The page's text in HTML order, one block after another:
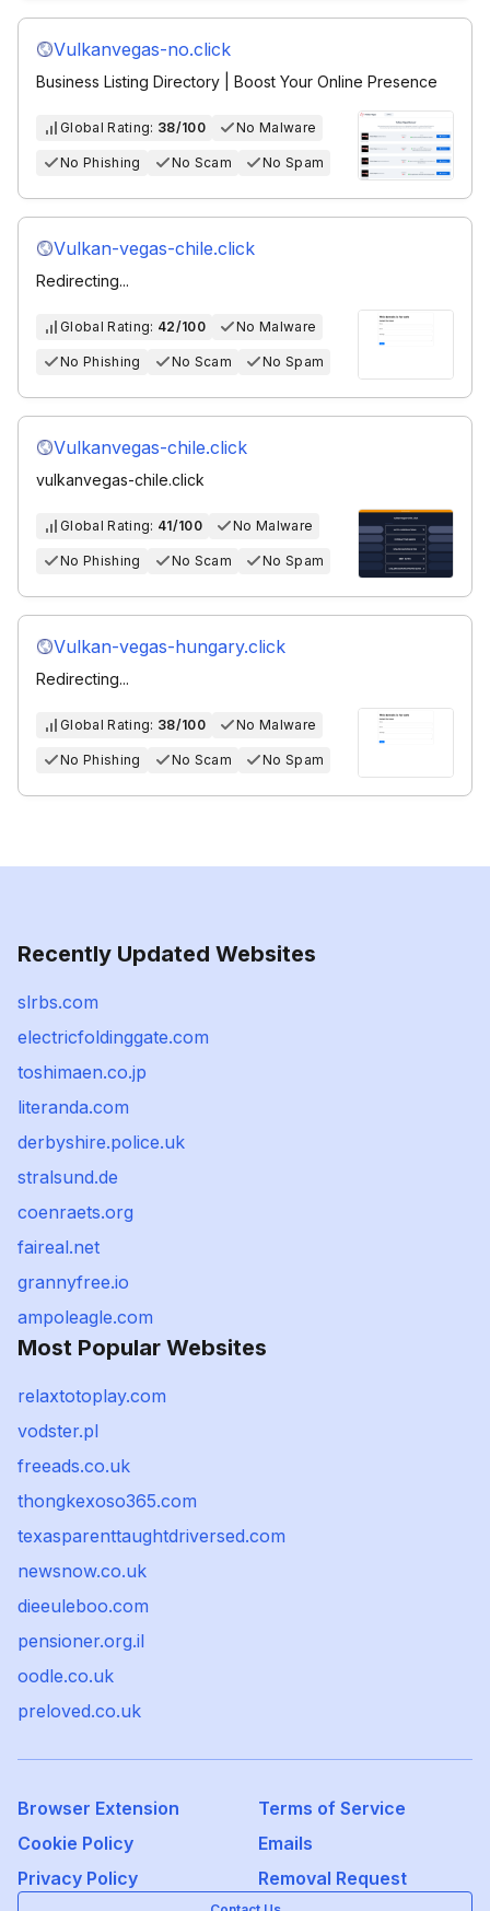
Vulkanvegas-no.click
Business Listing Directory | Boost Your Online Presence
Global Rating: 38/100 No Malware
No Phishing No Scam No Spam
Vulkan-vegas-chile.click
Redirecting...
Global Rating: 42/100 No Malware
No Phishing No Scam No Spam
Vulkanvegas-chile.click
vulkanvegas-chile.click
Global Rating: 41/100 No Malware
No Phishing No Scam No Spam
Vulkan-vegas-hungary.click
Redirecting...
Global Rating: 38/100 No Malware
No Phishing No Scam No Spam
Recently Updated Websites
slrbs.com
electricfoldinggate.com
toshimaen.co.jp
literanda.com
derbyshire.police.uk
stralsund.de
coenraets.org
faireal.net
grannyfree.io
ampoleagle.com
Most Popular Websites
relaxtotoplay.com
vodster.pl
freeads.co.uk
thongkexoso365.com
texasparenttaughtdriversed.com
newsnow.co.uk
dieeuleboo.com
pensioner.org.il
oodle.co.uk
preloved.co.uk
Browser Extension
Terms of Service
Cookie Policy
Emails
Privacy Policy
Removal Request